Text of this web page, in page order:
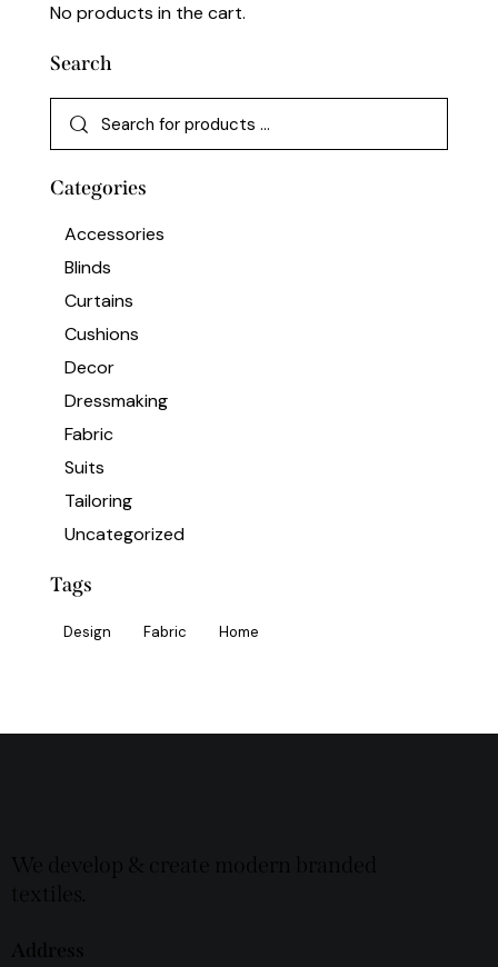
No products in the cart.
Search
Categories
Accessories
Blinds
Curtains
Cushions
Decor
Dressmaking
Fabric
Suits
Tailoring
Uncategorized
Tags
Design Fabric Home